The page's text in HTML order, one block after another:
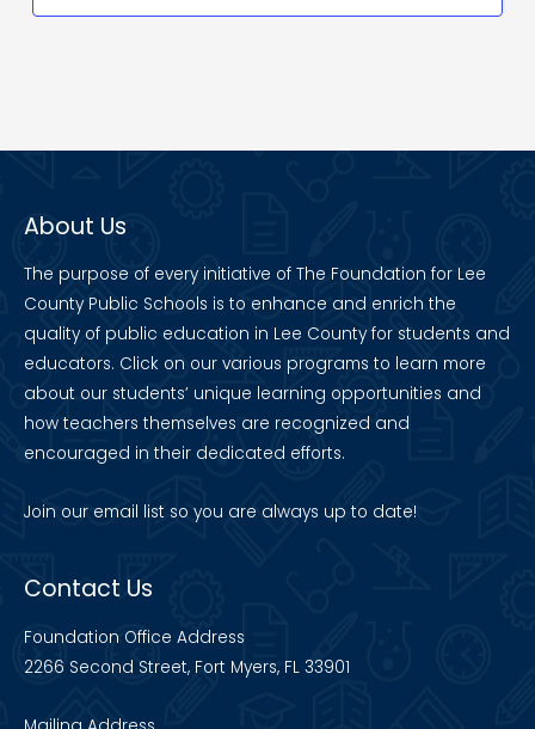
About Us
The purpose of every initiative of The Foundation for Lee
County Public Schools is to enhance and enrich the
quality of public education in Lee County for students and
educators. Click on our various programs to learn more
about our students’ unique learning opportunities and
how teachers themselves are recognized and
encouraged in their dedicated efforts.
Join our email list so you are always up to date!
Contact Us
Foundation Office Address
2266 Second Street, Fort Myers, FL 33901